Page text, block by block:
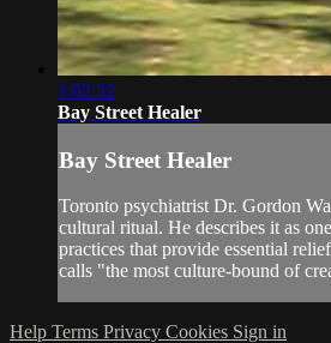
1:02:32
Bay Street Healer
Bay Street Healer
Toronto psychiatrist Dr. Gordon
cultural ritual. He describes it as
practices that provide essential
calls "the most culture-bound of
Help Terms Privacy Cookies Sign in